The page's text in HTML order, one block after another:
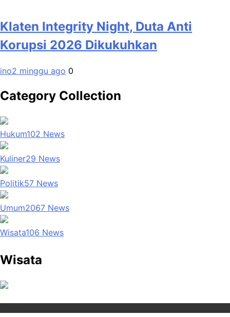
Klaten Integrity Night, Duta Anti
Korupsi 2026 Dikukuhkan
ino2 minggu ago 0
Category Collection
Hukum102 News
Kuliner29 News
Politik57 News
Umum2067 News
Wisata106 News
Wisata